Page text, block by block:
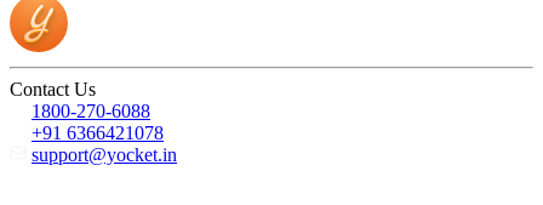
Contact Us
1800-270-6088
+91 6366421078
support@yocket.in